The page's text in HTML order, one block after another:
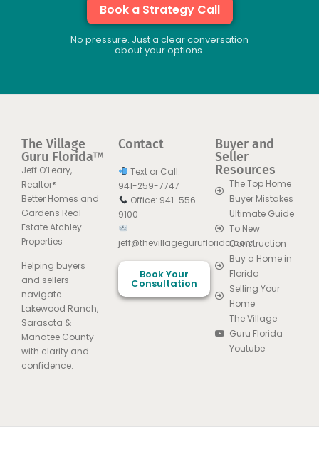
Book a Strategy Call
No pressure. Just a clear conversation
about your options.
The Village
Guru Florida™
Jeff O’Leary,
Realtor®
Better Homes and
Gardens Real
Estate Atchley
Properties
Helping buyers
and sellers
navigate
Lakewood Ranch,
Sarasota &
Manatee County
with clarity and
confidence.
Contact
Text or Call:
941-259-7747
Office: 941-556-
9100
jeff@thevillageguruflorida.com
Book Your
Consultation
Buyer and
Seller
Resources
The Top Home
Buyer Mistakes
Ultimate Guide
To New
Construction
Buy a Home in
Florida
Selling Your
Home
The Village
Guru Florida
Youtube